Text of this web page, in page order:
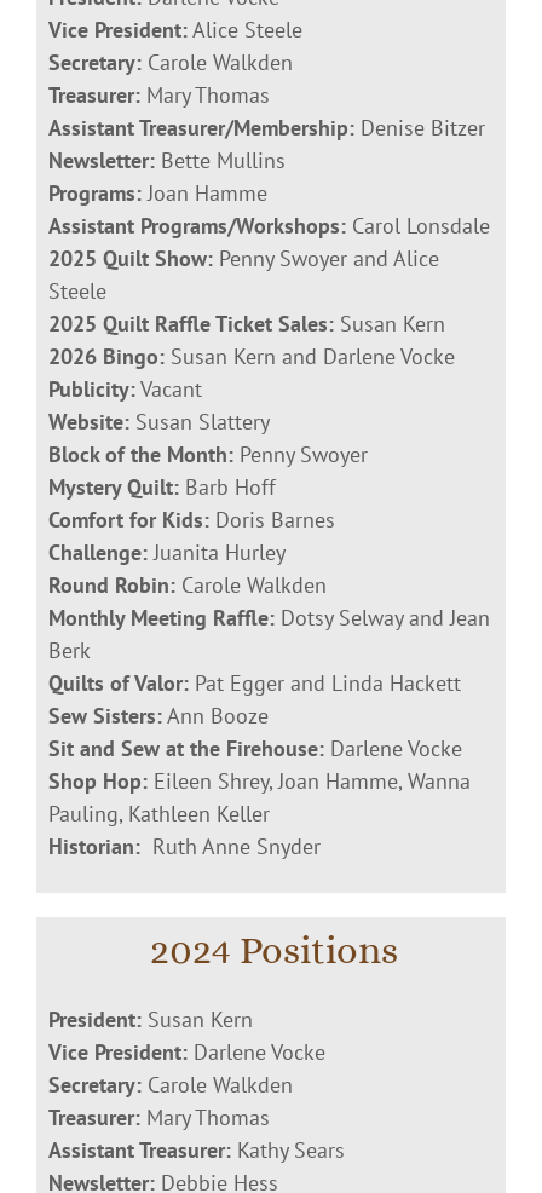
Vice President:Alice Steele
Secretary: Carole Walkden
Treasurer: Mary Thomas
Assistant Treasurer/Membership: Denise Bitzer
Newsletter: Bette Mullins
Programs:Joan Hamme
Assistant Programs/Workshops: Carol Lonsdale
2025 Quilt Show: Penny Swoyer and Alice
Steele
2025 Quilt Raffle Ticket Sales: Susan Kern
2026 Bingo: Susan Kern and Darlene Vocke
Publicity:Vacant
Website: Susan Slattery
Block of the Month: Penny Swoyer
Mystery Quilt: Barb Hoff
Comfort for Kids: Doris Barnes
Challenge:Juanita Hurley
Round Robin: Carole Walkden
Monthly Meeting Raffle: Dotsy Selway and Jean
Berk
Quilts of Valor: Pat Egger and Linda Hackett
Sew Sisters:Ann Booze
Sit and Sew at the Firehouse: Darlene Vocke
Shop Hop: Eileen Shrey, Joan Hamme, Wanna
Pauling, Kathleen Keller
Historian: Ruth Anne Snyder
2024 Positions
President: Susan Kern
Vice President: Darlene Vocke
Secretary: Carole Walkden
Treasurer: Mary Thomas
Assistant Treasurer: Kathy Sears
Newsletter: Debbie Hess